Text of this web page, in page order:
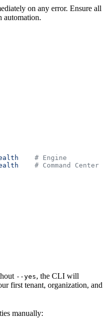
on any error. Ensure all
automation.
    # Engine
    # Command Center
--yes, the CLI will
first tenant, organization, and
manually: